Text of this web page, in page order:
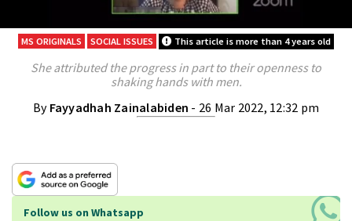
MS ORIGINALS SOCIAL ISSUES This article is more than 4 years old
She attributed the progress in part to their openness to
shaking hands with men.
By Fayyadhah Zainalabiden - 26 Mar 2022, 12:32 pm
Follow us on Whatsapp